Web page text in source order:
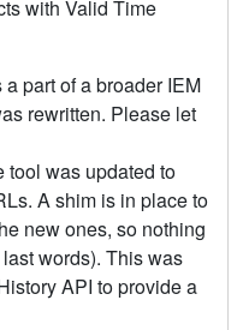
with Valid Time
a part of a broader IEM
rewritten. Please let
tool was updated to
A shim is in place to
new ones, so nothing
words). This was
API to provide a